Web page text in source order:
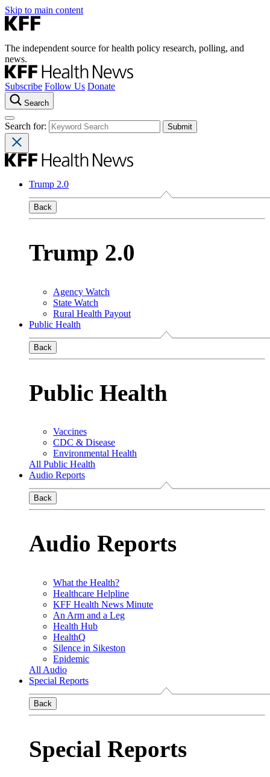
Skip to main content
The independent source for health policy research, polling, and
news.
Subscribe Follow Us Donate
Search
Search for:
Trump 2.0
Back
Trump 2.0
Agency Watch
State Watch
Rural Health Payout
Public Health
Back
Public Health
Vaccines
CDC & Disease
Environmental Health
All Public Health
Audio Reports
Back
Audio Reports
What the Health?
Healthcare Helpline
KFF Health News Minute
An Arm and a Leg
Health Hub
HealthQ
Silence in Sikeston
Epidemic
All Audio
Special Reports
Back
Special Reports